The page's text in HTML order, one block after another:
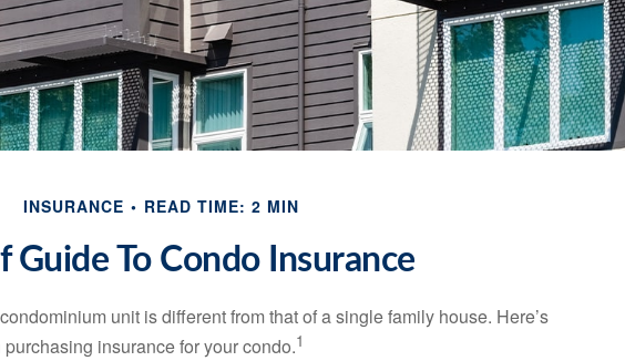
INSURANCE READ TIME: 2 MIN
Guide To Condo Insurance
unit is different from that of a single family house. Here’s
insurance for your condo.1